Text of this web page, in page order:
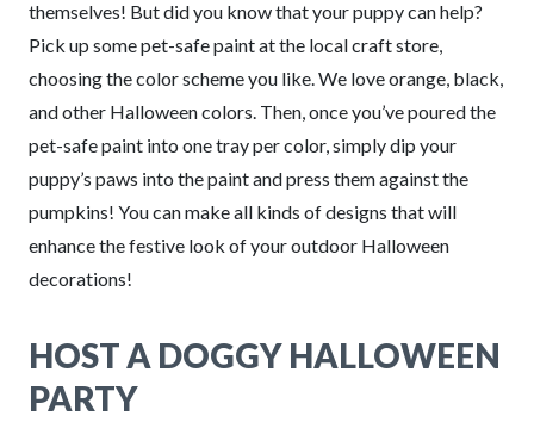
themselves! But did you know that your puppy can help?
Pick up some pet-safe paint at the local craft store,
choosing the color scheme you like. We love orange, black,
and other Halloween colors. Then, once you’ve poured the
pet-safe paint into one tray per color, simply dip your
puppy’s paws into the paint and press them against the
pumpkins! You can make all kinds of designs that will
enhance the festive look of your outdoor Halloween
decorations!
HOST A DOGGY HALLOWEEN
PARTY